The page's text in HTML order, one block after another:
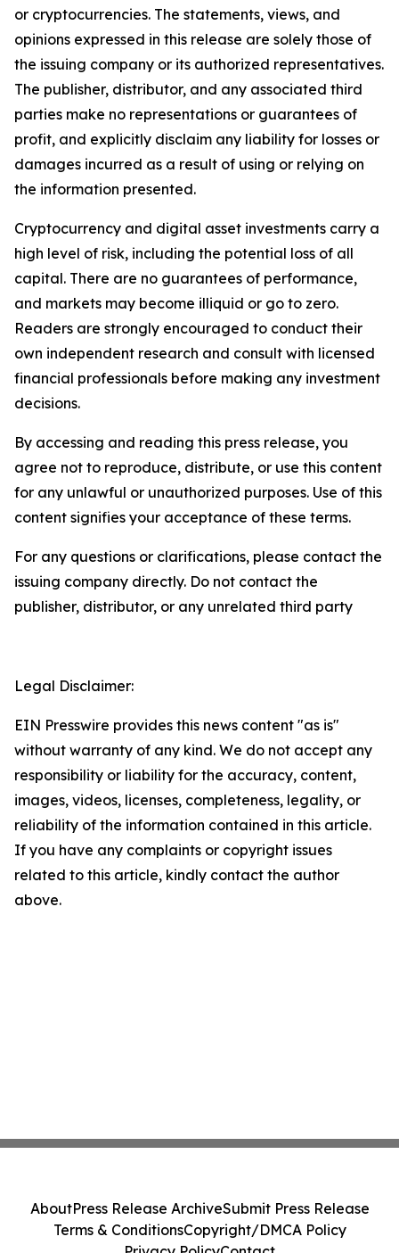
or cryptocurrencies. The statements, views, and
opinions expressed in this release are solely those of
the issuing company or its authorized representatives.
The publisher, distributor, and any associated third
parties make no representations or guarantees of
profit, and explicitly disclaim any liability for losses or
damages incurred as a result of using or relying on
the information presented.
Cryptocurrency and digital asset investments carry a
high level of risk, including the potential loss of all
capital. There are no guarantees of performance,
and markets may become illiquid or go to zero.
Readers are strongly encouraged to conduct their
own independent research and consult with licensed
financial professionals before making any investment
decisions.
By accessing and reading this press release, you
agree not to reproduce, distribute, or use this content
for any unlawful or unauthorized purposes. Use of this
content signifies your acceptance of these terms.
For any questions or clarifications, please contact the
issuing company directly. Do not contact the
publisher, distributor, or any unrelated third party
Legal Disclaimer:
EIN Presswire provides this news content "as is"
without warranty of any kind. We do not accept any
responsibility or liability for the accuracy, content,
images, videos, licenses, completeness, legality, or
reliability of the information contained in this article.
If you have any complaints or copyright issues
related to this article, kindly contact the author
above.
AboutPress Release ArchiveSubmit Press Release
Terms & ConditionsCopyright/DMCA Policy